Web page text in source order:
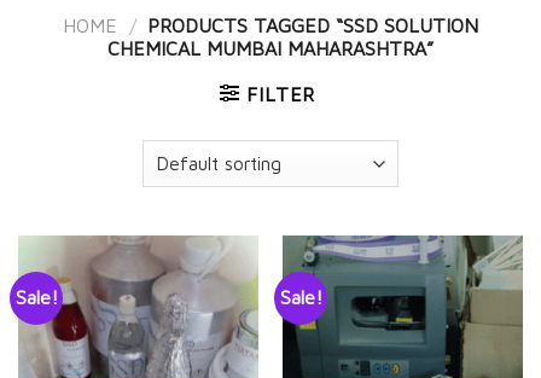
HOME / PRODUCTS TAGGED “SSD SOLUTION
CHEMICAL MUMBAI MAHARASHTRA”
FILTER
Sale! Sale!